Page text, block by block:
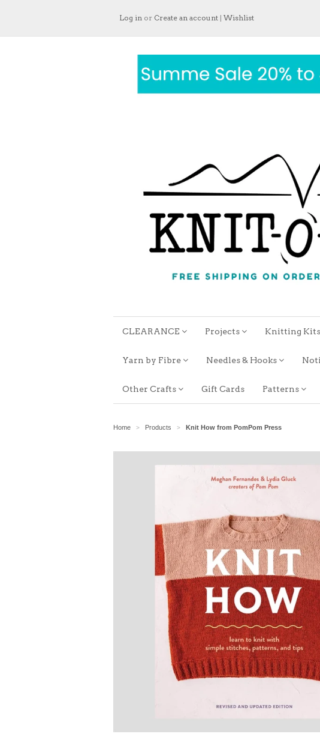
Log in or Create an account | Wishlist
CLEARANCE Projects Knitting Kits
Yarn by Fibre Needles & Hooks
Other Crafts Gift Cards Patterns
Home > Products > Knit How from PomPom Press